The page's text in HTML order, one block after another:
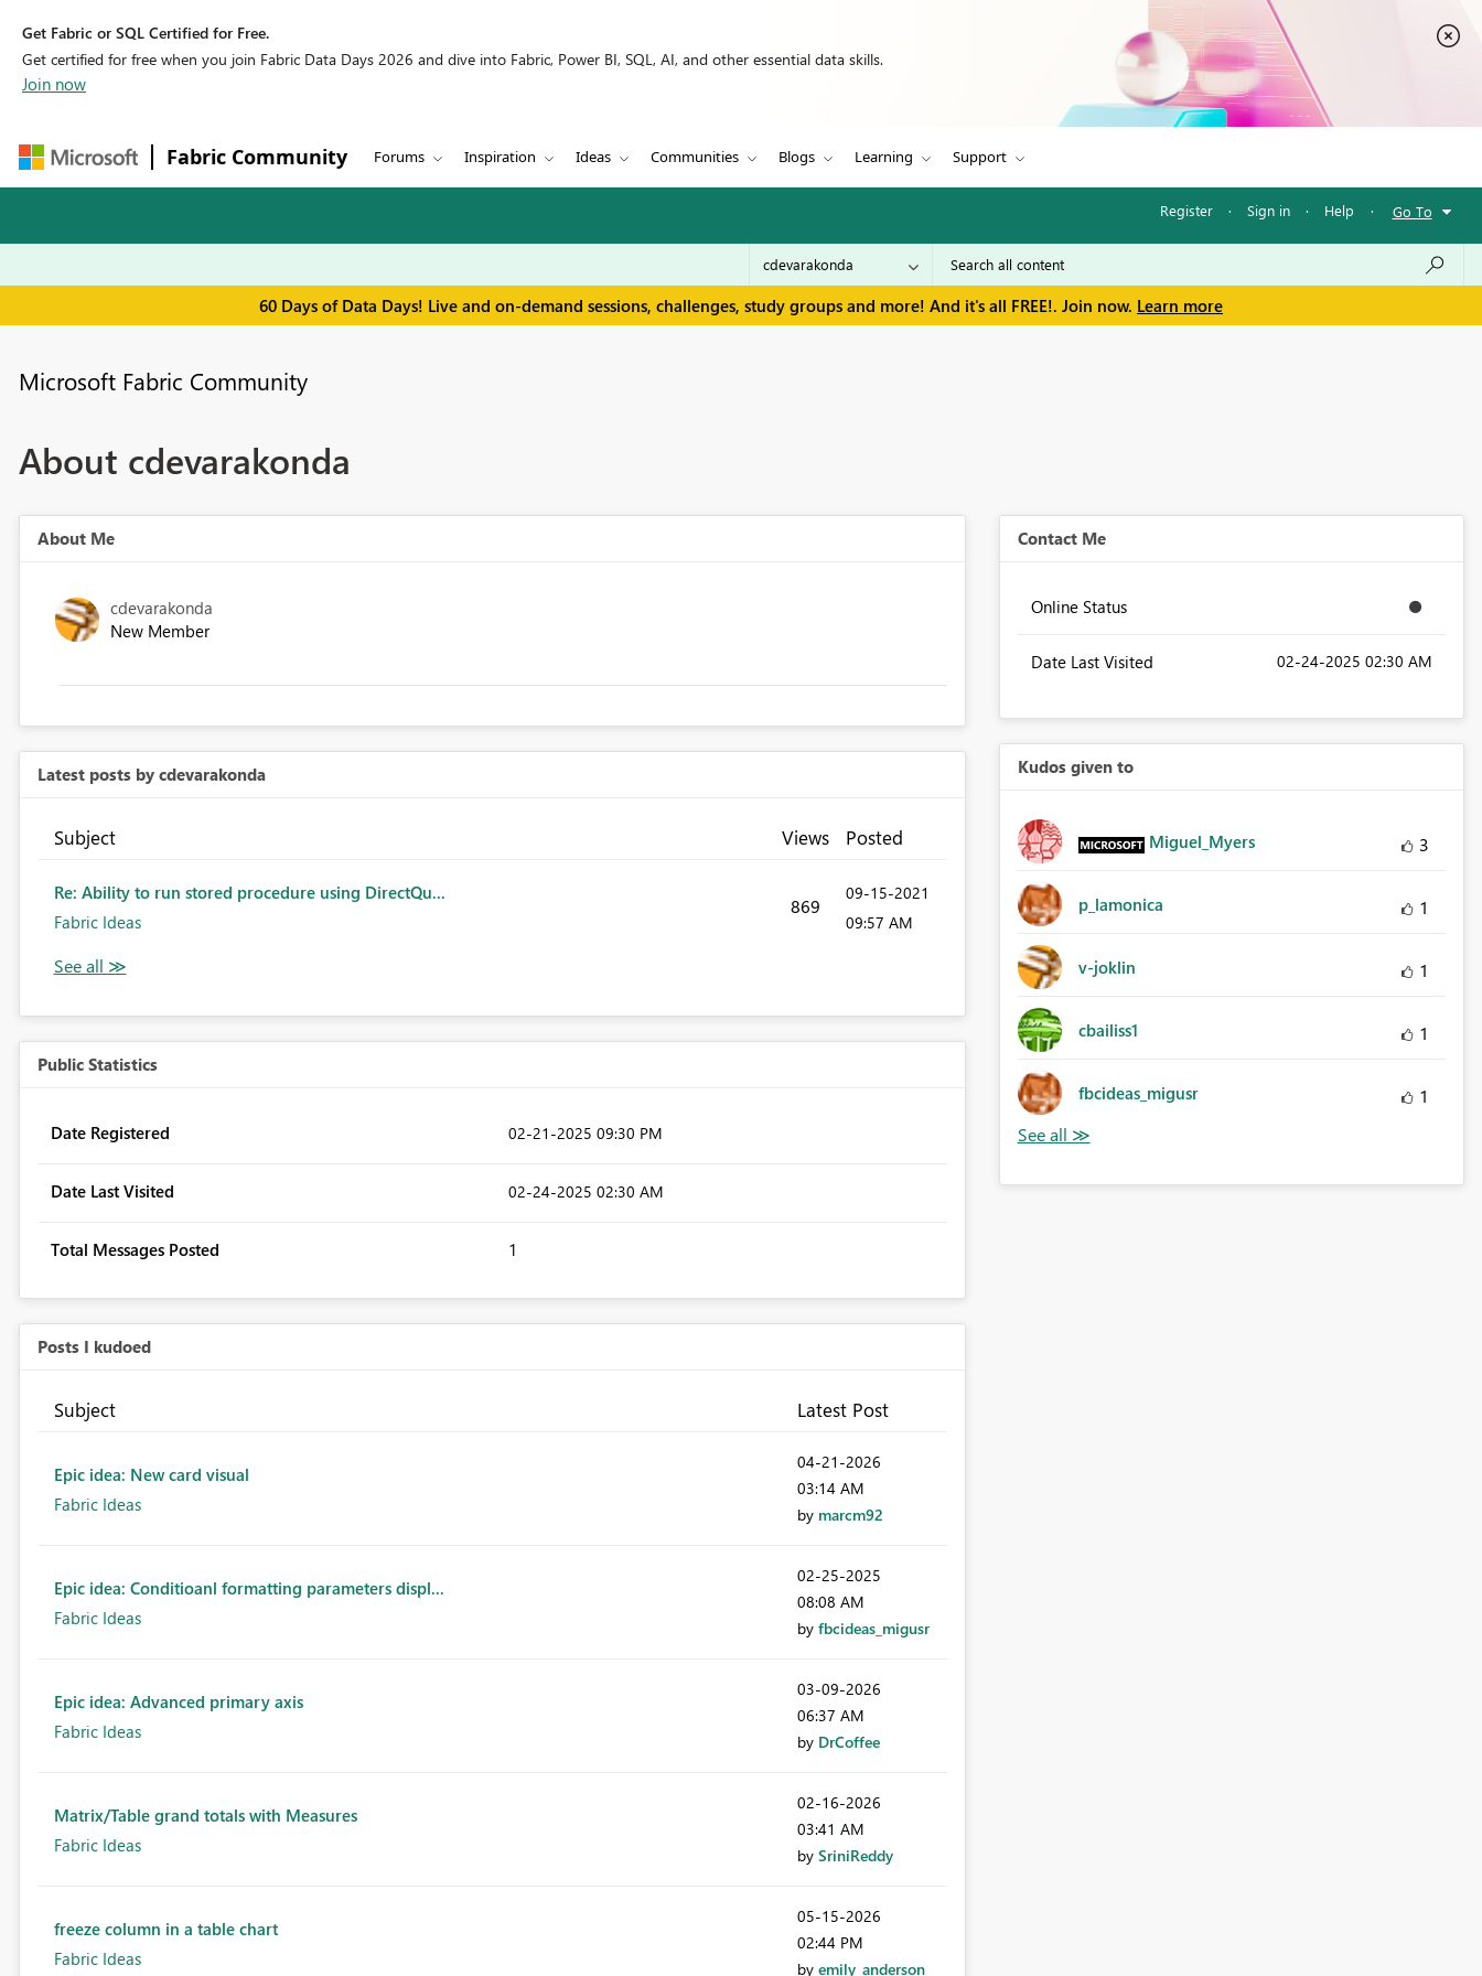
Get Fabric or SQL Certified for Free.
Get certified for free when you join Fabric Data Days 2026 and dive into Fabric, Power BI, SQL, AI, and other essential data skills.
Join now
Fabric Community Forums Inspiration Ideas Communities Blogs Learning Support
Register · Sign in · Help · Go To
60 Days of Data Days! Live and on-demand sessions, challenges, study groups and more! And it's all FREE!. Join now. Learn more
Microsoft Fabric Community
About cdevarakonda
About Me
cdevarakonda
New Member
Latest posts by cdevarakonda
Subject Views Posted
Re: Ability to run stored procedure using DirectQu...
Fabric Ideas
869
‎09-15-2021
09:57 AM
Public Statistics
Date Registered ‎02-21-2025 09:30 PM
Date Last Visited ‎02-24-2025 02:30 AM
Total Messages Posted 1
Posts I kudoed
Subject Latest Post
Epic idea: New card visual
Fabric Ideas
‎04-21-2026
03:14 AM
by marcm92
Epic idea: Conditioanl formatting parameters displ...
Fabric Ideas
‎02-25-2025
08:08 AM
by fbcideas_migusr
Epic idea: Advanced primary axis
Fabric Ideas
‎03-09-2026
06:37 AM
by DrCoffee
Matrix/Table grand totals with Measures
Fabric Ideas
‎02-16-2026
03:41 AM
by SriniReddy
freeze column in a table chart
Fabric Ideas
‎05-15-2026
02:44 PM
by emily_anderson
Contact Me
Online Status
Date Last Visited ‎02-24-2025 02:30 AM
Kudos given to
Miguel_Myers 3
p_lamonica 1
v-joklin 1
cbailiss1 1
fbcideas_migusr 1